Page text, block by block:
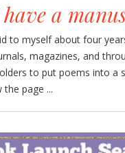
a
to myself about four
magazines, and
to put poems into a
page ...